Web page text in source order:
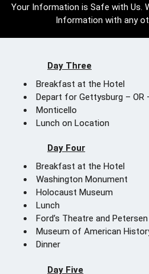
Your Information is Safe with Us.
Information with any
Day Three
Breakfast at the Hotel
Depart for Gettysburg – OR
Monticello
Lunch on Location
Day Four
Breakfast at the Hotel
Washington Monument
Holocaust Museum
Lunch
Ford’s Theatre and
Museum of American
Dinner
Day Five